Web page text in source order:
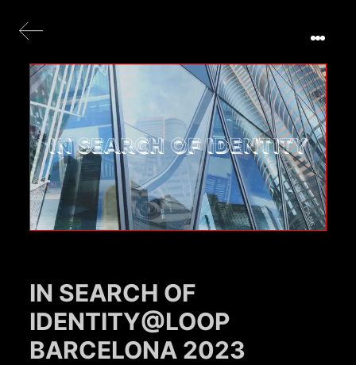
IN SEARCH OF
IDENTITY@LOOP
BARCELONA 2023